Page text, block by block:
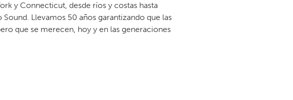
y Connecticut, desde ríos y costas hasta
Llevamos 50 años garantizando que las
que se merecen, hoy y en las generaciones